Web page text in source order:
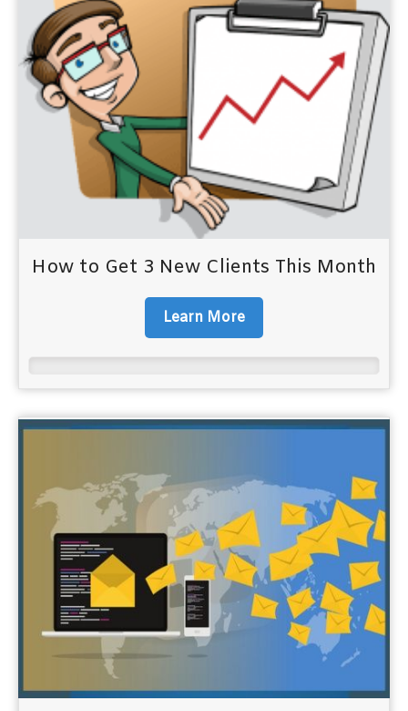
How to Get 3 New Clients This Month
Learn More